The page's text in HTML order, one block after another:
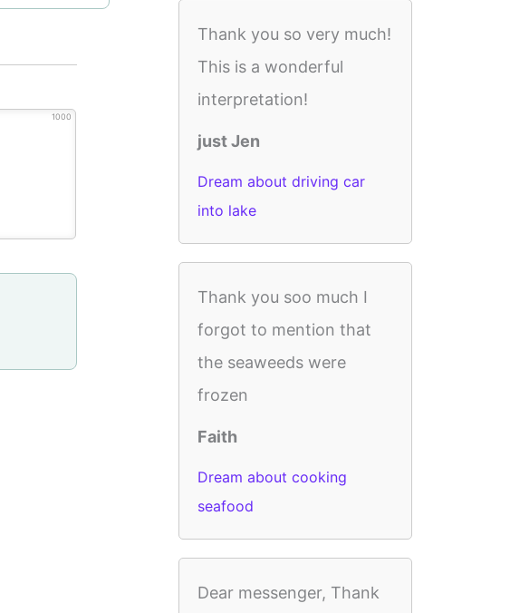
1000
Thank you so very much!
This is a wonderful
interpretation!
just Jen
Dream about driving car
into lake
Thank you soo much I
forgot to mention that
the seaweeds were
frozen
Faith
Dream about cooking
seafood
Dear messenger, Thank